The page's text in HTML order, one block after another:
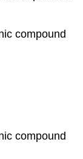
compound
compound